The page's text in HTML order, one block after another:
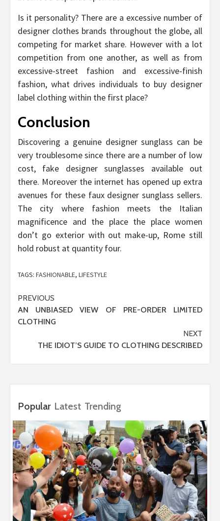
Is it personality? There are a excessive number of
designer clothes brands throughout the globe, all
competing for market share. However with a lot
competition from one another, as well as from
excessive-street fashion and excessive-finish
fashion, what drives individuals to buy designer
label clothing within the first place?
Conclusion
Discovering a genuine designer sunglass can be
very troublesome since there are a number of low
cost, fake designer sunglasses available out
there. Moreover the internet has opened up extra
avenues for these faux designer sunglass sellers.
The city where fashion meets the Italian
magnificence and the place the place women
don’t go exterior with out make-up, Rome still
hold robust at quantity four.
TAGS: FASHIONABLE, LIFESTYLE
Post
navigation
PREVIOUS
AN UNBIASED VIEW OF PRE-ORDER LIMITED
CLOTHING
NEXT
THE IDIOT’S GUIDE TO CLOTHING DESCRIBED
Popular Latest Trending